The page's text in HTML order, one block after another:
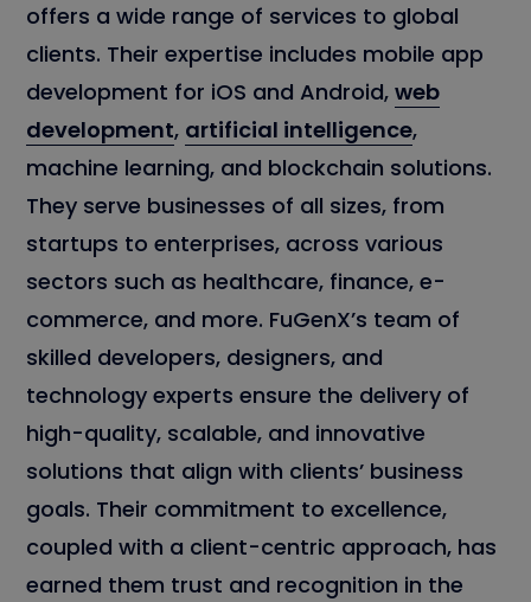
offers a wide range of services to global
clients. Their expertise includes mobile app
development for iOS and Android, web
development, artificial intelligence,
machine learning, and blockchain solutions.
They serve businesses of all sizes, from
startups to enterprises, across various
sectors such as healthcare, finance, e-
commerce, and more. FuGenX’s team of
skilled developers, designers, and
technology experts ensure the delivery of
high-quality, scalable, and innovative
solutions that align with clients’ business
goals. Their commitment to excellence,
coupled with a client-centric approach, has
earned them trust and recognition in the